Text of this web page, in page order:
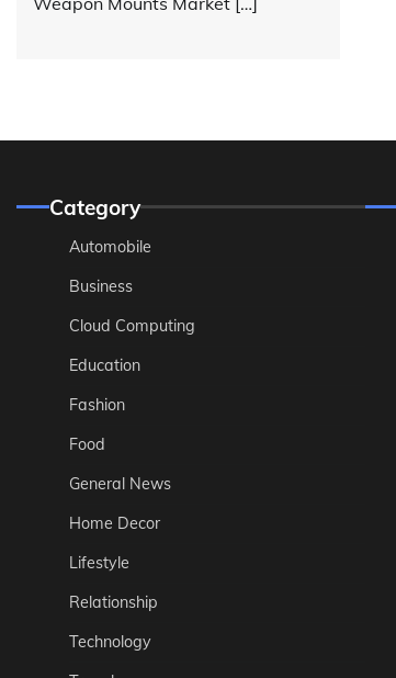
Category
Automobile
Business
Cloud Computing
Education
Fashion
Food
General News
Home Decor
Lifestyle
Relationship
Technology